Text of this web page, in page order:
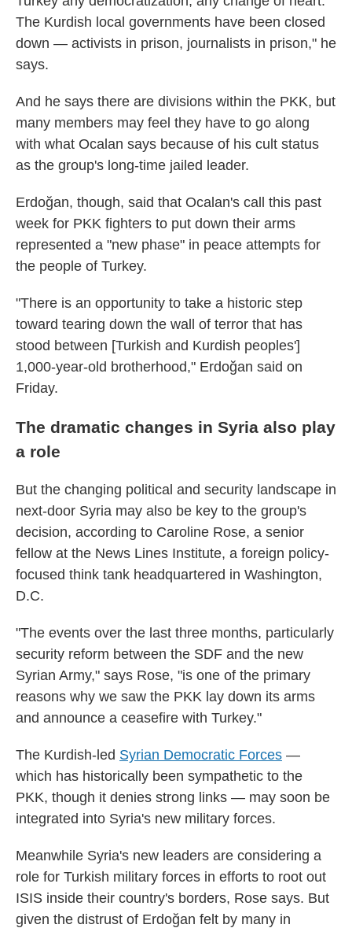
The Kurdish local governments have been closed
down — activists in prison, journalists in prison," he
says.
And he says there are divisions within the PKK, but
many members may feel they have to go along
with what Ocalan says because of his cult status
as the group's long-time jailed leader.
Erdoğan, though, said that Ocalan's call this past
week for PKK fighters to put down their arms
represented a "new phase" in peace attempts for
the people of Turkey.
"There is an opportunity to take a historic step
toward tearing down the wall of terror that has
stood between [Turkish and Kurdish peoples']
1,000-year-old brotherhood," Erdoğan said on
Friday.
The dramatic changes in Syria also play
a role
But the changing political and security landscape in
next-door Syria may also be key to the group's
decision, according to Caroline Rose, a senior
fellow at the News Lines Institute, a foreign policy-
focused think tank headquartered in Washington,
D.C.
"The events over the last three months, particularly
security reform between the SDF and the new
Syrian Army," says Rose, "is one of the primary
reasons why we saw the PKK lay down its arms
and announce a ceasefire with Turkey."
The Kurdish-led Syrian Democratic Forces —
which has historically been sympathetic to the
PKK, though it denies strong links — may soon be
integrated into Syria's new military forces.
Meanwhile Syria's new leaders are considering a
role for Turkish military forces in efforts to root out
ISIS inside their country's borders, Rose says. But
given the distrust of Erdoğan felt by many in